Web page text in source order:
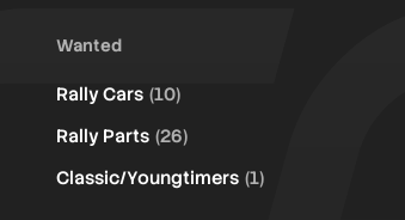
Wanted
Rally Cars (10)
Rally Parts (26)
Classic/Youngtimers (1)